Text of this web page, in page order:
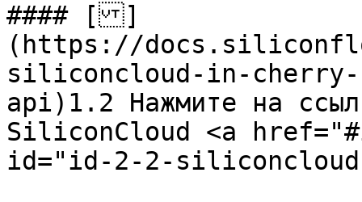
#### []
(https://
siliconcloud-in-
api)1.2 Нажмите на
SiliconCloud <a
id="id-2-2-